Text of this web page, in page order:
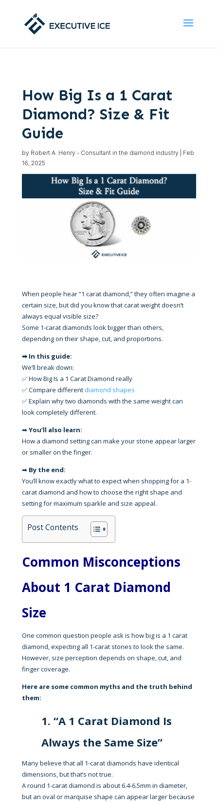
How Big Is a 1 Carat
Diamond? Size & Fit
Guide
by Robert A. Henry - Consultant in the diamond industry
Feb
16, 2025
When people hear “1 carat diamond,” they often imagine a
certain size, but did you know that carat weight doesn’t
always equal visible size?
Some 1-carat diamonds look bigger than others,
depending on their shape, cut, and proportions.
➡ In this guide:
We’ll break down:
✅ How Big Is a 1 Carat Diamond really
✅ Compare different diamond shapes
✅ Explain why two diamonds with the same weight can
look completely different.
➡You’ll also learn:
How a diamond setting can make your stone appear larger
or smaller on the finger.
➡ By the end:
You’ll know exactly what to expect when shopping for a 1-
carat diamond and how to choose the right shape and
setting for maximum sparkle and size appeal.
Post Contents
Common Misconceptions
About 1 Carat Diamond
Size
One common question people ask is how big is a 1 carat
diamond, expecting all 1-carat stones to look the same.
However, size perception depends on shape, cut, and
finger coverage.
Here are some common myths and the truth behind
them:
1. “A 1 Carat Diamond Is
Always the Same Size”
Many believe that all 1-carat diamonds have identical
dimensions, but that’s not true.
A round 1-carat diamond is about 6.4-6.5mm in diameter,
but an oval or marquise shape can appear larger because